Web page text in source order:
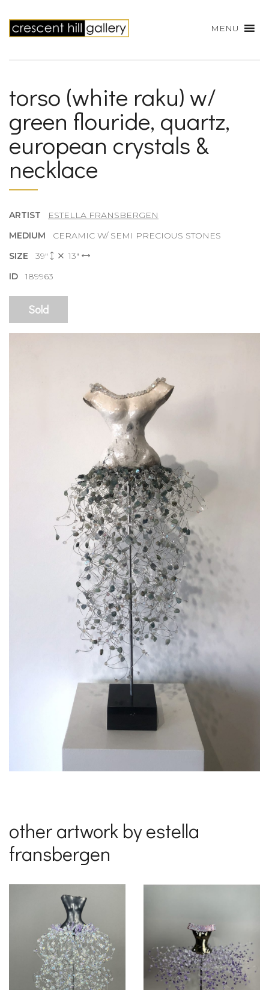
MENU
torso (white raku) w/
green flouride, quartz,
european crystals &
necklace
ARTIST
ESTELLA FRANSBERGEN
MEDIUM CERAMIC W/ SEMI PRECIOUS STONES
SIZE 39"
13"
ID189963
Sold
other artwork by estella
fransbergen